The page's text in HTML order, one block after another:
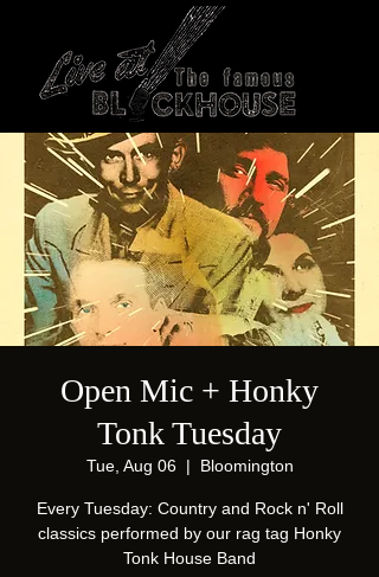
Open Mic + Honky
Tonk Tuesday
Tue, Aug 06
  |
Bloomington
Every Tuesday: Country and Rock n' Roll
classics performed by our rag tag Honky
Tonk House Band